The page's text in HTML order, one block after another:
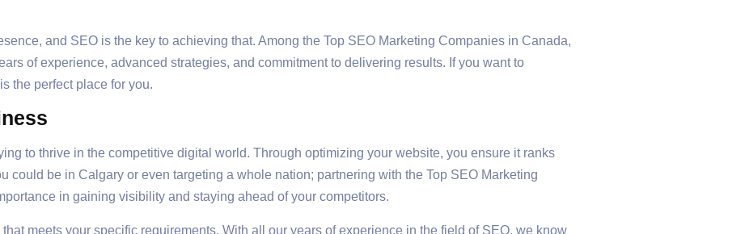
and SEO is the key to achieving that. Among the Top SEO Marketing Companies in Canada,
of experience, advanced strategies, and commitment to delivering results. If you want to
the perfect place for you.
to thrive in the competitive digital world. Through optimizing your website, you ensure it ranks
could be in Calgary or even targeting a whole nation; partnering with the Top SEO Marketing
in gaining visibility and staying ahead of your competitors.
meets your specific requirements. With all our years of experience in the field of SEO, we know